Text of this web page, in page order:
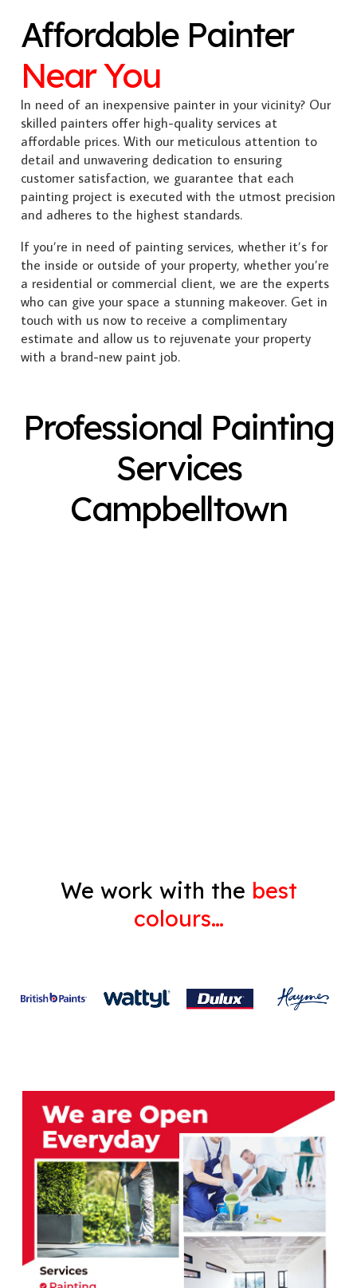
Affordable Painter
Near You
In need of an inexpensive painter in your vicinity? Our
skilled painters offer high-quality services at
affordable prices. With our meticulous attention to
detail and unwavering dedication to ensuring
customer satisfaction, we guarantee that each
painting project is executed with the utmost precision
and adheres to the highest standards.
If you’re in need of painting services, whether it’s for
the inside or outside of your property, whether you’re
a residential or commercial client, we are the experts
who can give your space a stunning makeover. Get in
touch with us now to receive a complimentary
estimate and allow us to rejuvenate your property
with a brand-new paint job.
Professional Painting
Services
Campbelltown
Exterior Painting
We work with the best
colours…